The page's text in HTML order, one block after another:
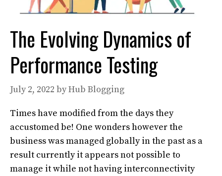
The Evolving Dynamics of
Performance Testing
July 2, 2022 byHub Blogging
Times have modified from the days they
accustomed be! One wonders however the
business was managed globally in the past as a
result currently it appears not possible to
manage it while not having interconnectivity